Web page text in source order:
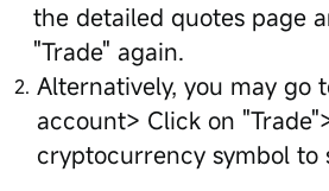
the detailed quotes page
"Trade" again.
Alternatively, you may go
account> Click on
cryptocurrency symbol to